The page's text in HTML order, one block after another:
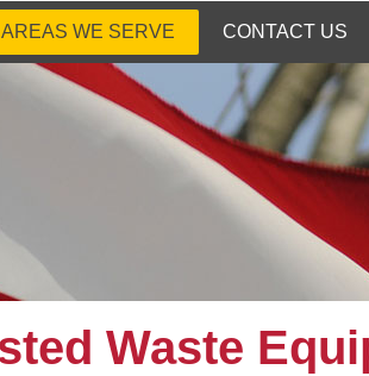
AREAS WE SERVE CONTACT US
Waste